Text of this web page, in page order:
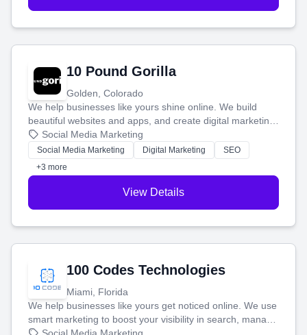
10 Pound Gorilla
Golden, Colorado
We help businesses like yours shine online. We build
beautiful websites and apps, and create digital marketing
that brings in more customers and helps you make more
money.
Social Media Marketing
Social Media Marketing Digital Marketing
SEO
+3 more
View Details
100 Codes Technologies
Miami, Florida
We help businesses like yours get noticed online. We use
smart marketing to boost your visibility in search, manage